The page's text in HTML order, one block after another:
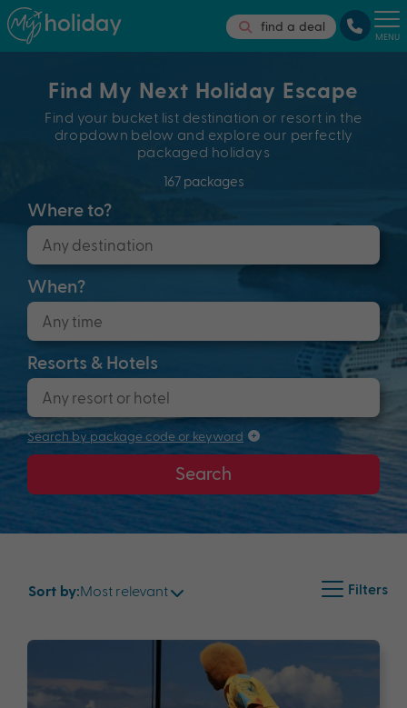
find a deal
MENU
Find My Next Holiday Escape
Find your bucket list destination or resort in the
dropdown below and explore our perfectly
packaged holidays
167 packages
Where to?
When?
Resorts & Hotels
Search by package code or keyword
Search
Sort by:Most relevant Filters